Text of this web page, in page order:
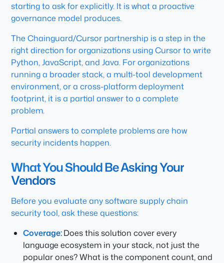
starting to ask for explicitly. It is what a proactive
governance model produces.
The Chainguard/Cursor partnership is a step in the
right direction for organizations using Cursor to write
Python, JavaScript, and Java. For organizations
running a broader stack, a multi-tool development
environment, or a cross-platform deployment
footprint, it is a partial answer to a complete
problem.
Partial answers to complete problems are how
security incidents happen.
What You Should Be Asking Your
Vendors
Before you evaluate any software supply chain
security tool, ask these questions:
Coverage:Does this solution cover every
language ecosystem in your stack, not just the
popular ones? What is the component count, and